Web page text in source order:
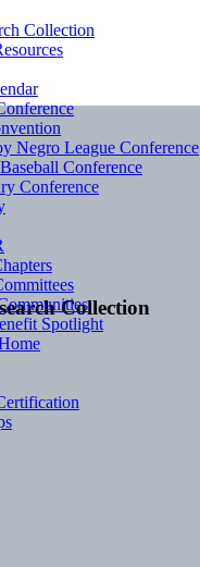
Collection
Collection
Negro League Conference
Conference
Conference
Spotlight